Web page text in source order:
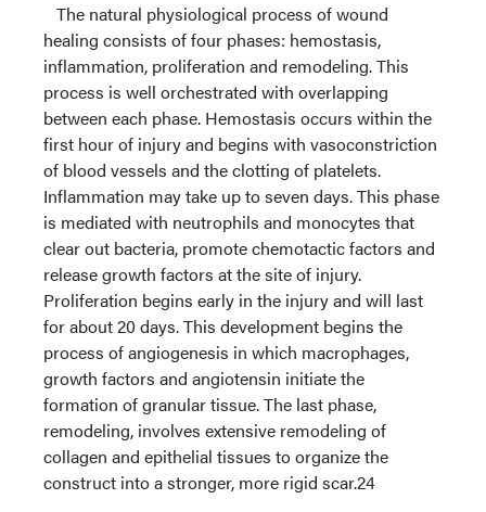
The natural physiological process of wound
healing consists of four phases: hemostasis,
inflammation, proliferation and remodeling. This
process is well orchestrated with overlapping
between each phase. Hemostasis occurs within the
first hour of injury and begins with vasoconstriction
of blood vessels and the clotting of platelets.
Inflammation may take up to seven days. This phase
is mediated with neutrophils and monocytes that
clear out bacteria, promote chemotactic factors and
release growth factors at the site of injury.
Proliferation begins early in the injury and will last
for about 20 days. This development begins the
process of angiogenesis in which macrophages,
growth factors and angiotensin initiate the
formation of granular tissue. The last phase,
remodeling, involves extensive remodeling of
collagen and epithelial tissues to organize the
construct into a stronger, more rigid scar.24